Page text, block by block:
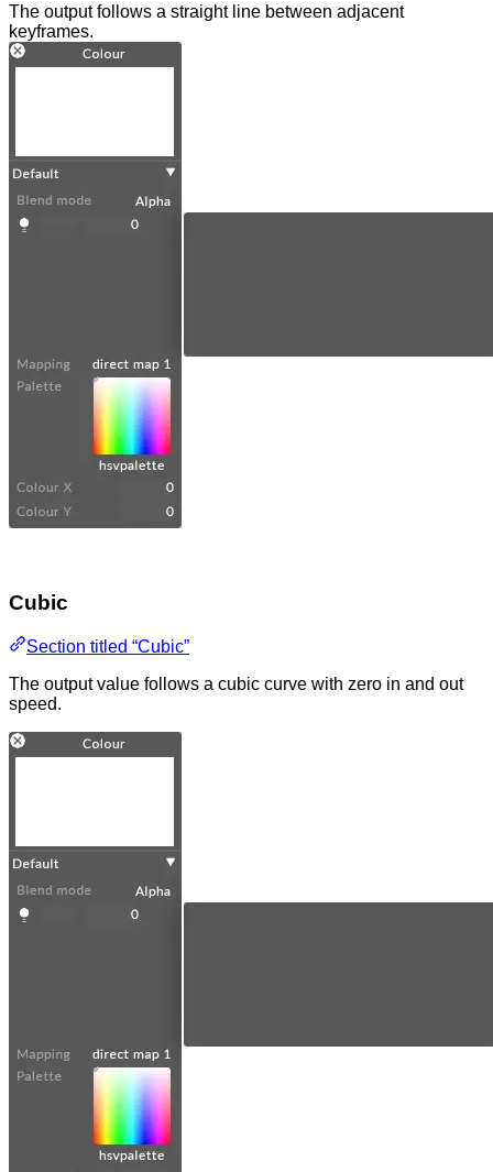
The output follows a straight line between adjacent
keyframes.
Cubic
Section titled “Cubic”
The output value follows a cubic curve with zero in and out
speed.